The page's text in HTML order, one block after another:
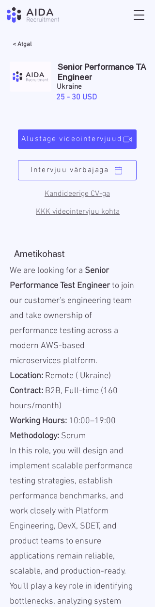
< Atgal
Senior Performance TA
Engineer
Ukraine
25 - 30 USD
Alustage videointervjuud
Kandideerige CV-ga
Intervjuu värbajaga
KKK videointervjuu kohta
Ametikohast
We are looking for a Senior
Performance Test Engineerto join
our customer's engineering team
and take ownership of
performance testing across a
modern AWS-based
microservices platform.
Location: Remote ( Ukraine)
Contract: B2B, Full-time (160
hours/month)
Working Hours: 10:00–19:00
Methodology: Scrum
In this role, you will design and
implement scalable performance
testing strategies, establish
performance benchmarks, and
work closely with Platform
Engineering, DevX, SDET, and
product teams to ensure
applications remain reliable,
scalable, and production-ready.
You'll play a key role in identifying
bottlenecks, analyzing system